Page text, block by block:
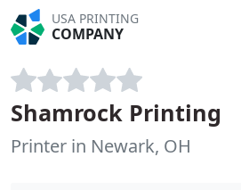
USA PRINTING
COMPANY
Shamrock Printing
Printer in Newark, OH